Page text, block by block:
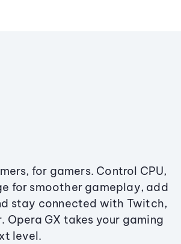
for gamers. Control CPU,
for smoother gameplay, add
stay connected with Twitch,
Opera GX takes your gaming
level.